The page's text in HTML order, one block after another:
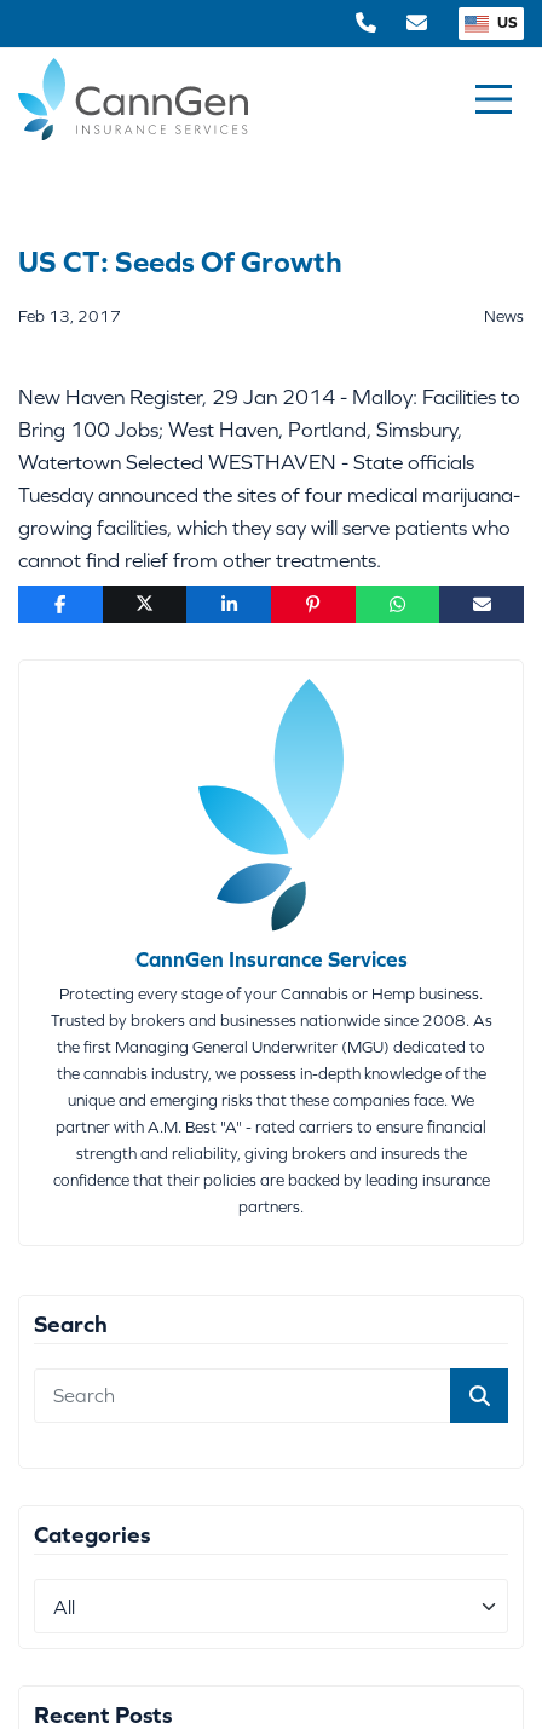
US
US CT: Seeds Of Growth
Feb 13, 2017 News
New Haven Register, 29 Jan 2014 - Malloy: Facilities to
Bring 100 Jobs; West Haven, Portland, Simsbury,
Watertown Selected WESTHAVEN - State officials
Tuesday announced the sites of four medical marijuana-
growing facilities, which they say will serve patients who
cannot find relief from other treatments.
CannGen Insurance Services
Protecting every stage of your Cannabis or Hemp business.
Trusted by brokers and businesses nationwide since 2008. As
the first Managing General Underwriter (MGU) dedicated to
the cannabis industry, we possess in-depth knowledge of the
unique and emerging risks that these companies face. We
partner with A.M. Best "A" - rated carriers to ensure financial
strength and reliability, giving brokers and insureds the
confidence that their policies are backed by leading insurance
partners.
Search
Categories
Recent Posts